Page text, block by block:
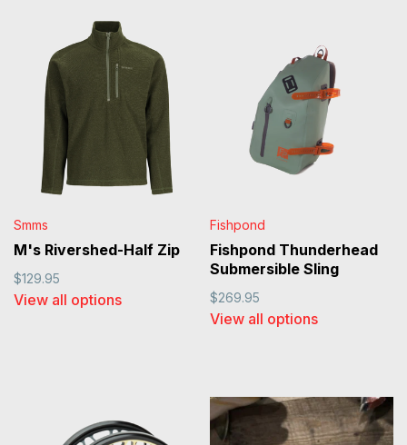
Smms
M's Rivershed-Half Zip
$129.95
View all options
Fishpond
Fishpond Thunderhead
Submersible Sling
$269.95
View all options